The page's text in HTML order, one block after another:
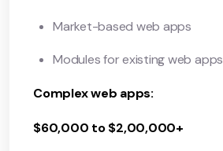
Market-based web apps
Modules for existing web apps
Complex web apps:
$60,000 to $2,00,000+